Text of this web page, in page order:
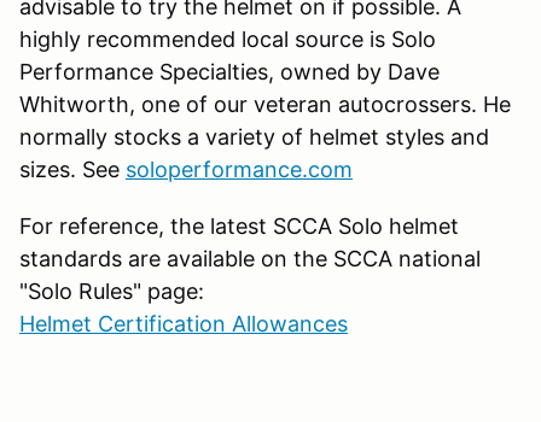
advisable to try the helmet on if possible. A
highly recommended local source is Solo
Performance Specialties, owned by Dave
Whitworth, one of our veteran autocrossers. He
normally stocks a variety of helmet styles and
sizes. See soloperformance.com
For reference, the latest SCCA Solo helmet
standards are available on the SCCA national
"Solo Rules" page:
Helmet Certification Allowances